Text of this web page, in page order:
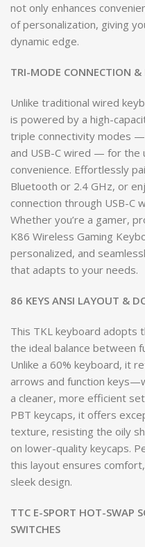
not only enhances
of personalization, giving
dynamic edge.
TRI-MODE CONNECTION &
Unlike traditional wired
is powered by a high-
triple connectivity modes
and USB-C wired — for the
convenience. Effortlessly
Bluetooth or 2.4 GHz, or
connection through USB-C
Whether you’re a gamer,
K86 Wireless Gaming
personalized, and
that adapts to your needs.
86 KEYS ANSI LAYOUT &
This TKL keyboard adopts
the ideal balance between
Unlike a 60% keyboard, it
arrows and function
a cleaner, more efficient
PBT keycaps, it offers
texture, resisting the oily
on lower-quality keycaps.
this layout ensures
sleek design.
TTC E-SPORT HOT-SWAP
SWITCHES